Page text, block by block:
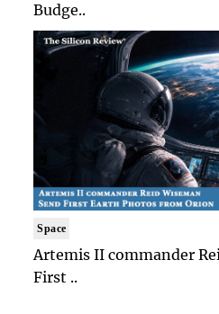
Budge..
Space
Artemis II commander
First ..